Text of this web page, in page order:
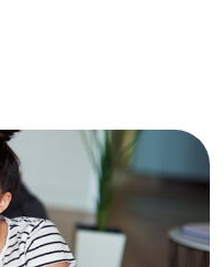
Sacrifice Affect